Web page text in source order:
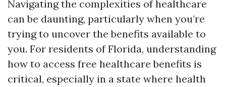
Navigating the complexities of healthcare
can be daunting, particularly when you’re
trying to uncover the benefits available to
you. For residents of Florida, understanding
how to access free healthcare benefits is
critical, especially in a state where health